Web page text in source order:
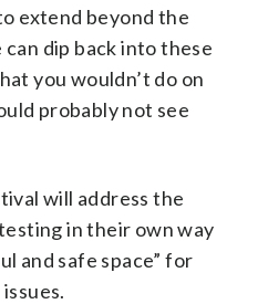
extend beyond the
dip back into these
you wouldn’t do on
probably not see
will address the
in their own way
and safe space” for